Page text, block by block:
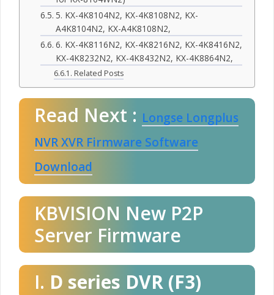
5. KX-4K8104N2, KX-4K8108N2, KX-
A4K8104N2, KX-A4K8108N2,
6. KX-4K8116N2, KX-4K8216N2, KX-4K8416N2,
KX-4K8232N2, KX-4K8432N2, KX-4K8864N2,
Related Posts
Read Next : Longse Longplus
NVR XVR Firmware Software
Download
KBVISION New P2P
Server Firmware
I. D series DVR (F3)